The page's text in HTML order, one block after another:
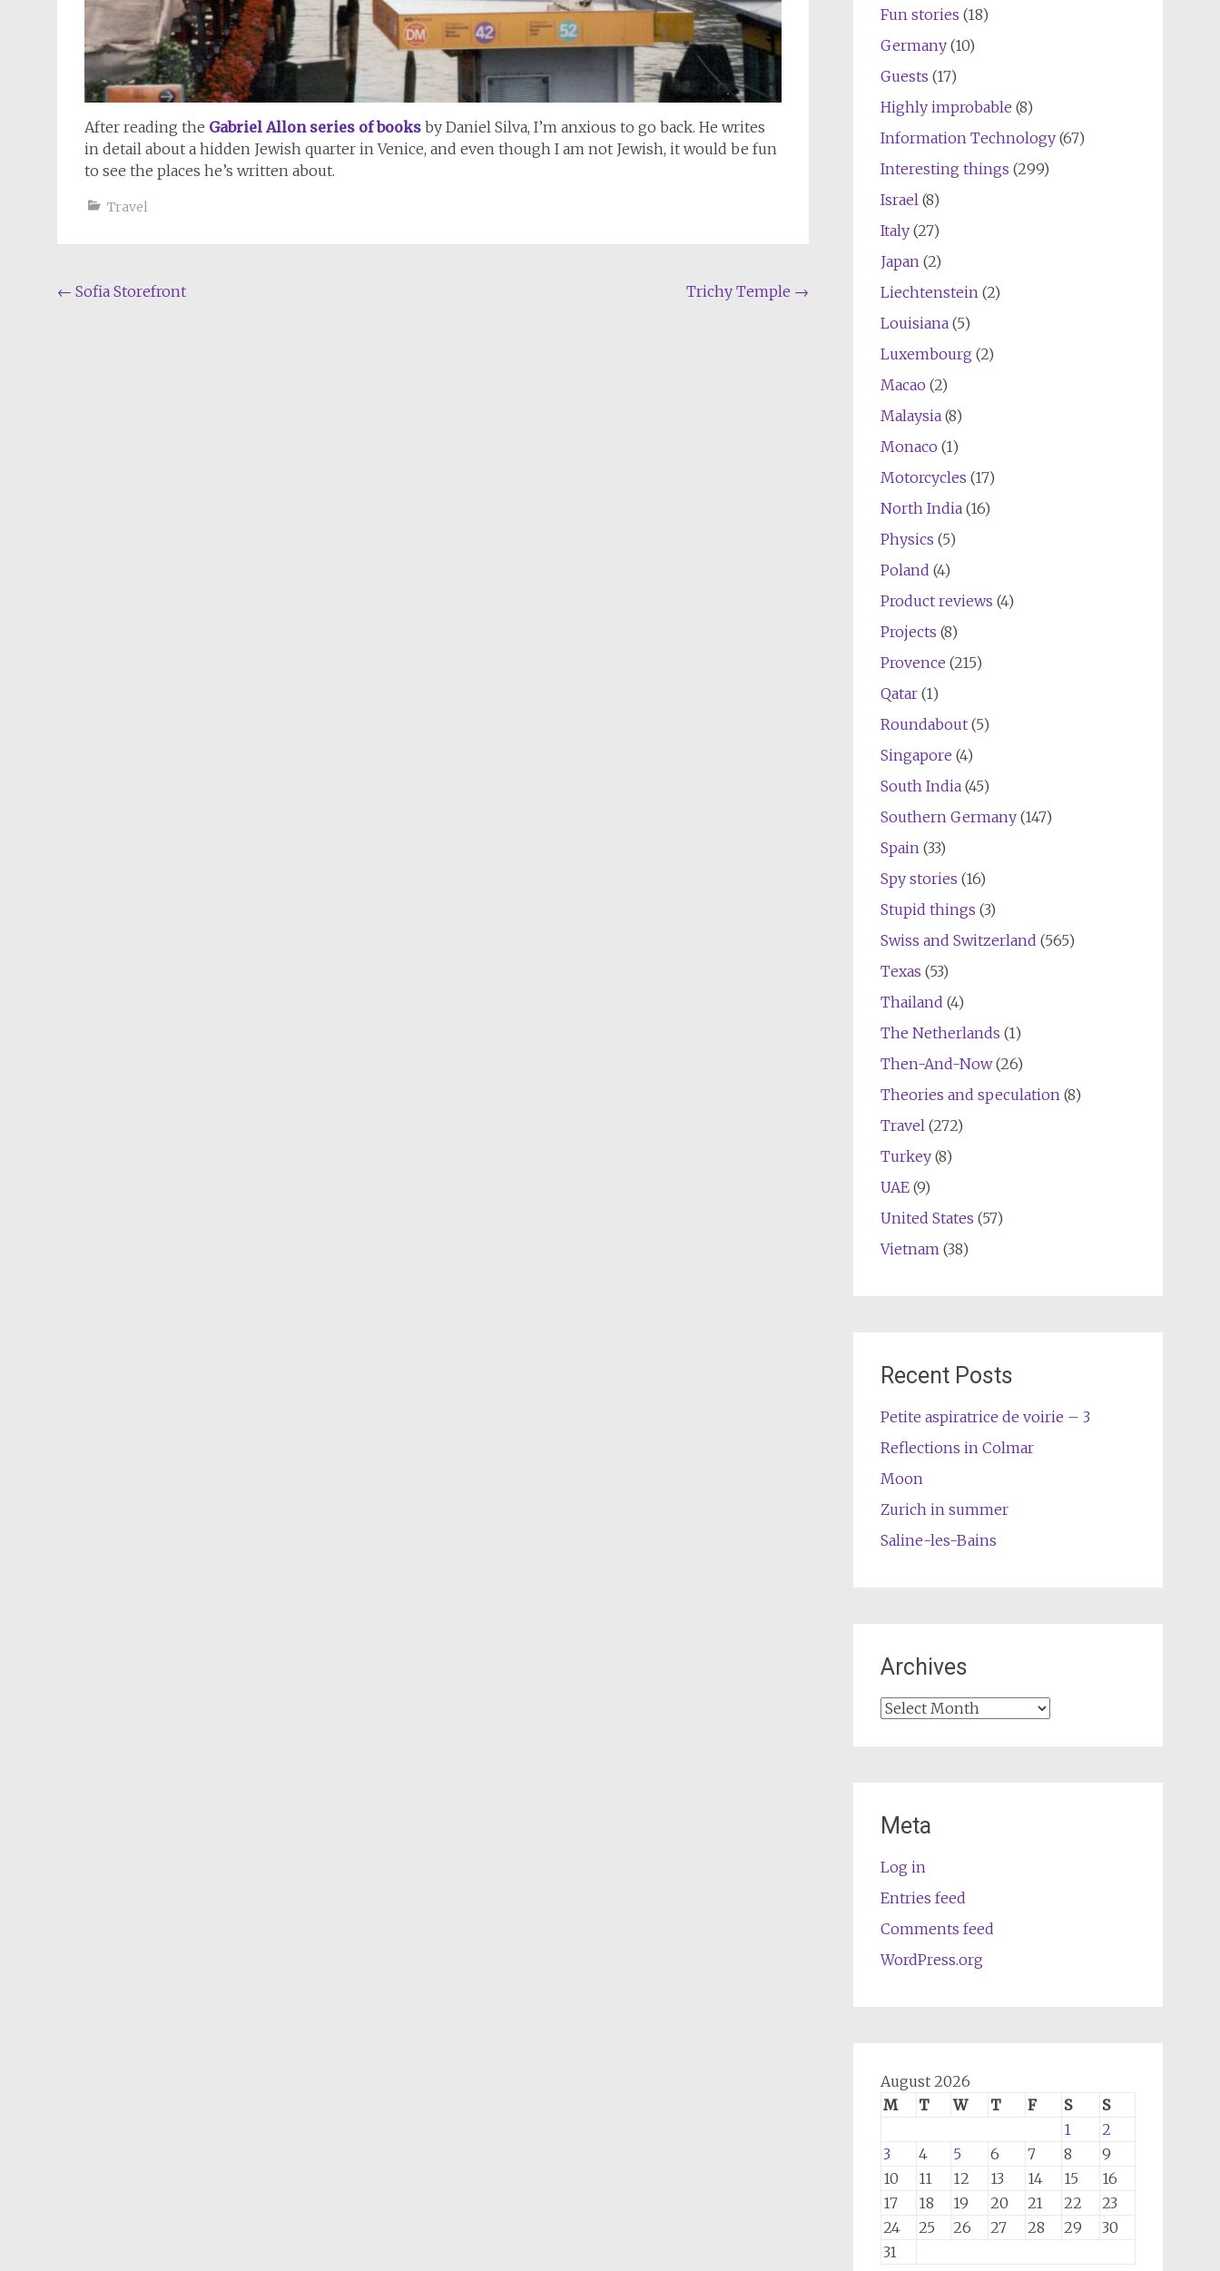
After reading the Gabriel Allon series of books by Daniel Silva, I’m anxious to go back. He writes
in detail about a hidden Jewish quarter in Venice, and even though I am not Jewish, it would be fun
to see the places he’s written about.
Travel
Post
← Sofia Storefront Trichy Temple →
Fun stories (18)
Germany(10)
Guests (17)
Highly improbable (8)
Information Technology(67)
Interesting things (299)
Israel(8)
Italy(27)
Japan(2)
Liechtenstein(2)
Louisiana(5)
Luxembourg (2)
Macao (2)
Malaysia(8)
Monaco (1)
Motorcycles (17)
North India(16)
Physics (5)
Poland (4)
Product reviews (4)
Projects (8)
Provence (215)
Qatar(1)
Roundabout(5)
Singapore (4)
South India(45)
Southern Germany(147)
Spain(33)
Spy stories (16)
Stupid things (3)
Swiss and Switzerland (565)
Texas (53)
Thailand (4)
The Netherlands (1)
Then-And-Now(26)
Theories and speculation(8)
Travel(272)
Turkey(8)
UAE(9)
United States (57)
Vietnam(38)
Recent Posts
Petite aspiratrice de voirie – 3
Reflections in Colmar
Moon
Zurich in summer
Saline-les-Bains
Archives
Archives
Meta
Log in
Entries feed
Comments feed
WordPress.org
August 2026
M
T W T F S
S
1
2
3
4 5 6 7 8
9
10
11 12 13 14 15
16
17
18 19 20 21 22
23
24
25 26 27 28 29
30
31